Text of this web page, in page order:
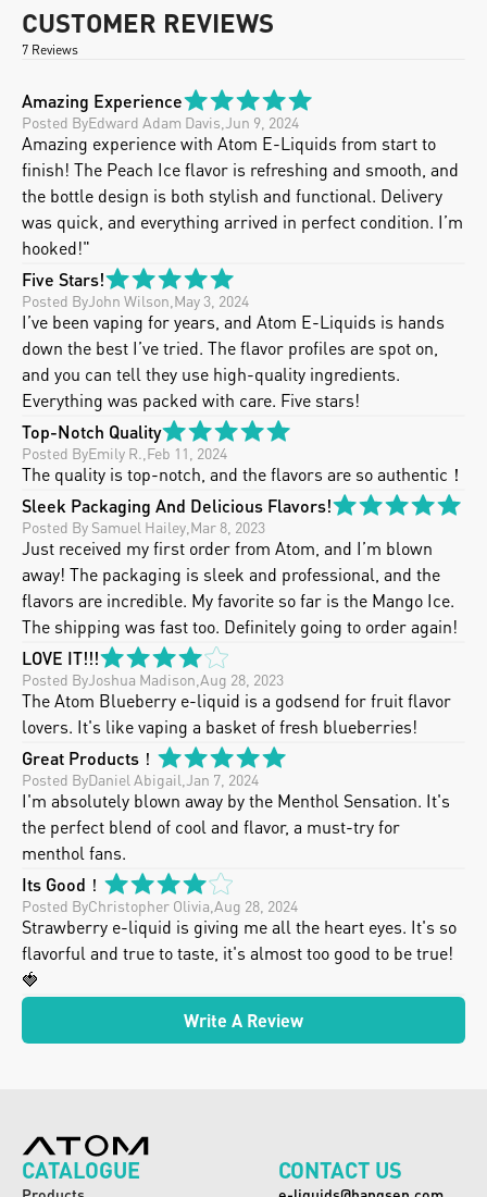
CUSTOMER REVIEWS
7 Reviews
Amazing Experience
Posted ByEdward Adam Davis Jun 9, 2024
Amazing experience with Atom E-Liquids from start to
finish! The Peach Ice flavor is refreshing and smooth, and
the bottle design is both stylish and functional. Delivery
was quick, and everything arrived in perfect condition. I’m
hooked!"
Five Stars!
Posted ByJohn Wilson May 3, 2024
I’ve been vaping for years, and Atom E-Liquids is hands
down the best I’ve tried. The flavor profiles are spot on,
and you can tell they use high-quality ingredients.
Everything was packed with care. Five stars!
Top-Notch Quality
Posted ByEmily R. Feb 11, 2024
The quality is top-notch, and the flavors are so authentic！
Sleek Packaging And Delicious Flavors!
Posted By Samuel Hailey Mar 8, 2023
Just received my first order from Atom, and I’m blown
away! The packaging is sleek and professional, and the
flavors are incredible. My favorite so far is the Mango Ice.
The shipping was fast too. Definitely going to order again!
LOVE IT!!!
Posted ByJoshua Madison Aug 28, 2023
The Atom Blueberry e-liquid is a godsend for fruit flavor
lovers. It's like vaping a basket of fresh blueberries!
Great Products！
Posted ByDaniel Abigail Jan 7, 2024
I'm absolutely blown away by the Menthol Sensation. It's
the perfect blend of cool and flavor, a must-try for
menthol fans.
Its Good！
Posted ByChristopher Olivia Aug 28, 2024
Strawberry e-liquid is giving me all the heart eyes. It's so
flavorful and true to taste, it's almost too good to be true!
🍓
Write A Review
CATALOGUE CONTACT US